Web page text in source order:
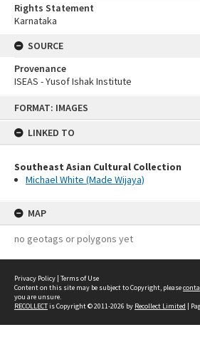
FORMAT: IMAGES
LINKED TO
Southeast Asian Cultural Collection
Michael White (Made Wijaya)
MAP
no geotags or polygons yet
Rights Statement
Karnataka
SOURCE
Provenance
ISEAS - Yusof Ishak Institute
Privacy Policy | Terms of Use
Content on this site may be subject to Copyright, please
you are unsure.
RECOLLECTis Copyright © 2011-2026 by Recollect Limited |